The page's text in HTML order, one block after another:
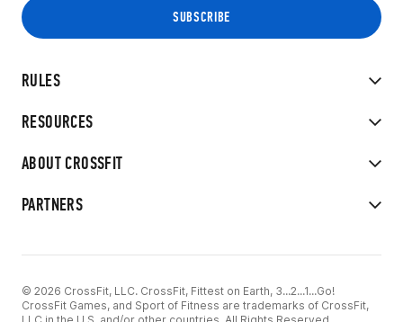
RULES
RESOURCES
ABOUT CROSSFIT
PARTNERS
© 2026 CrossFit, LLC. CrossFit, Fittest on Earth, 3...2...1...Go!
CrossFit Games, and Sport of Fitness are trademarks of CrossFit,